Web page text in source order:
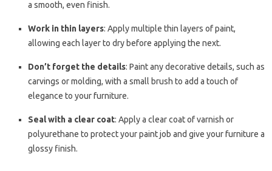
a smooth, even finish.
Work in thin layers: Apply multiple thin layers of paint,
allowing each layer to dry before applying the next.
Don’t forget the details: Paint any decorative details, such as
carvings or molding, with a small brush to add a touch of
elegance to your furniture.
Seal with a clear coat: Apply a clear coat of varnish or
polyurethane to protect your paint job and give your furniture a
glossy finish.